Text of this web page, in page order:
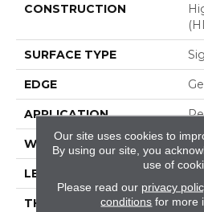
CONSTRUCTION
SURFACE TYPE
EDGE
APPLICATION
WIDTH
LENGTH
THICKNESS
1/
Our site uses cookies to
By using our site, you
use of
Please read our privacy
conditions for more